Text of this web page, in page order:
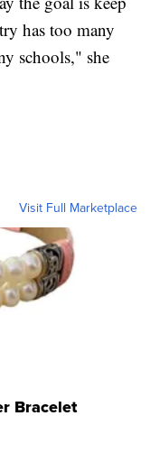
has too many
schools," she
Visit Full Marketplace
Bracelet